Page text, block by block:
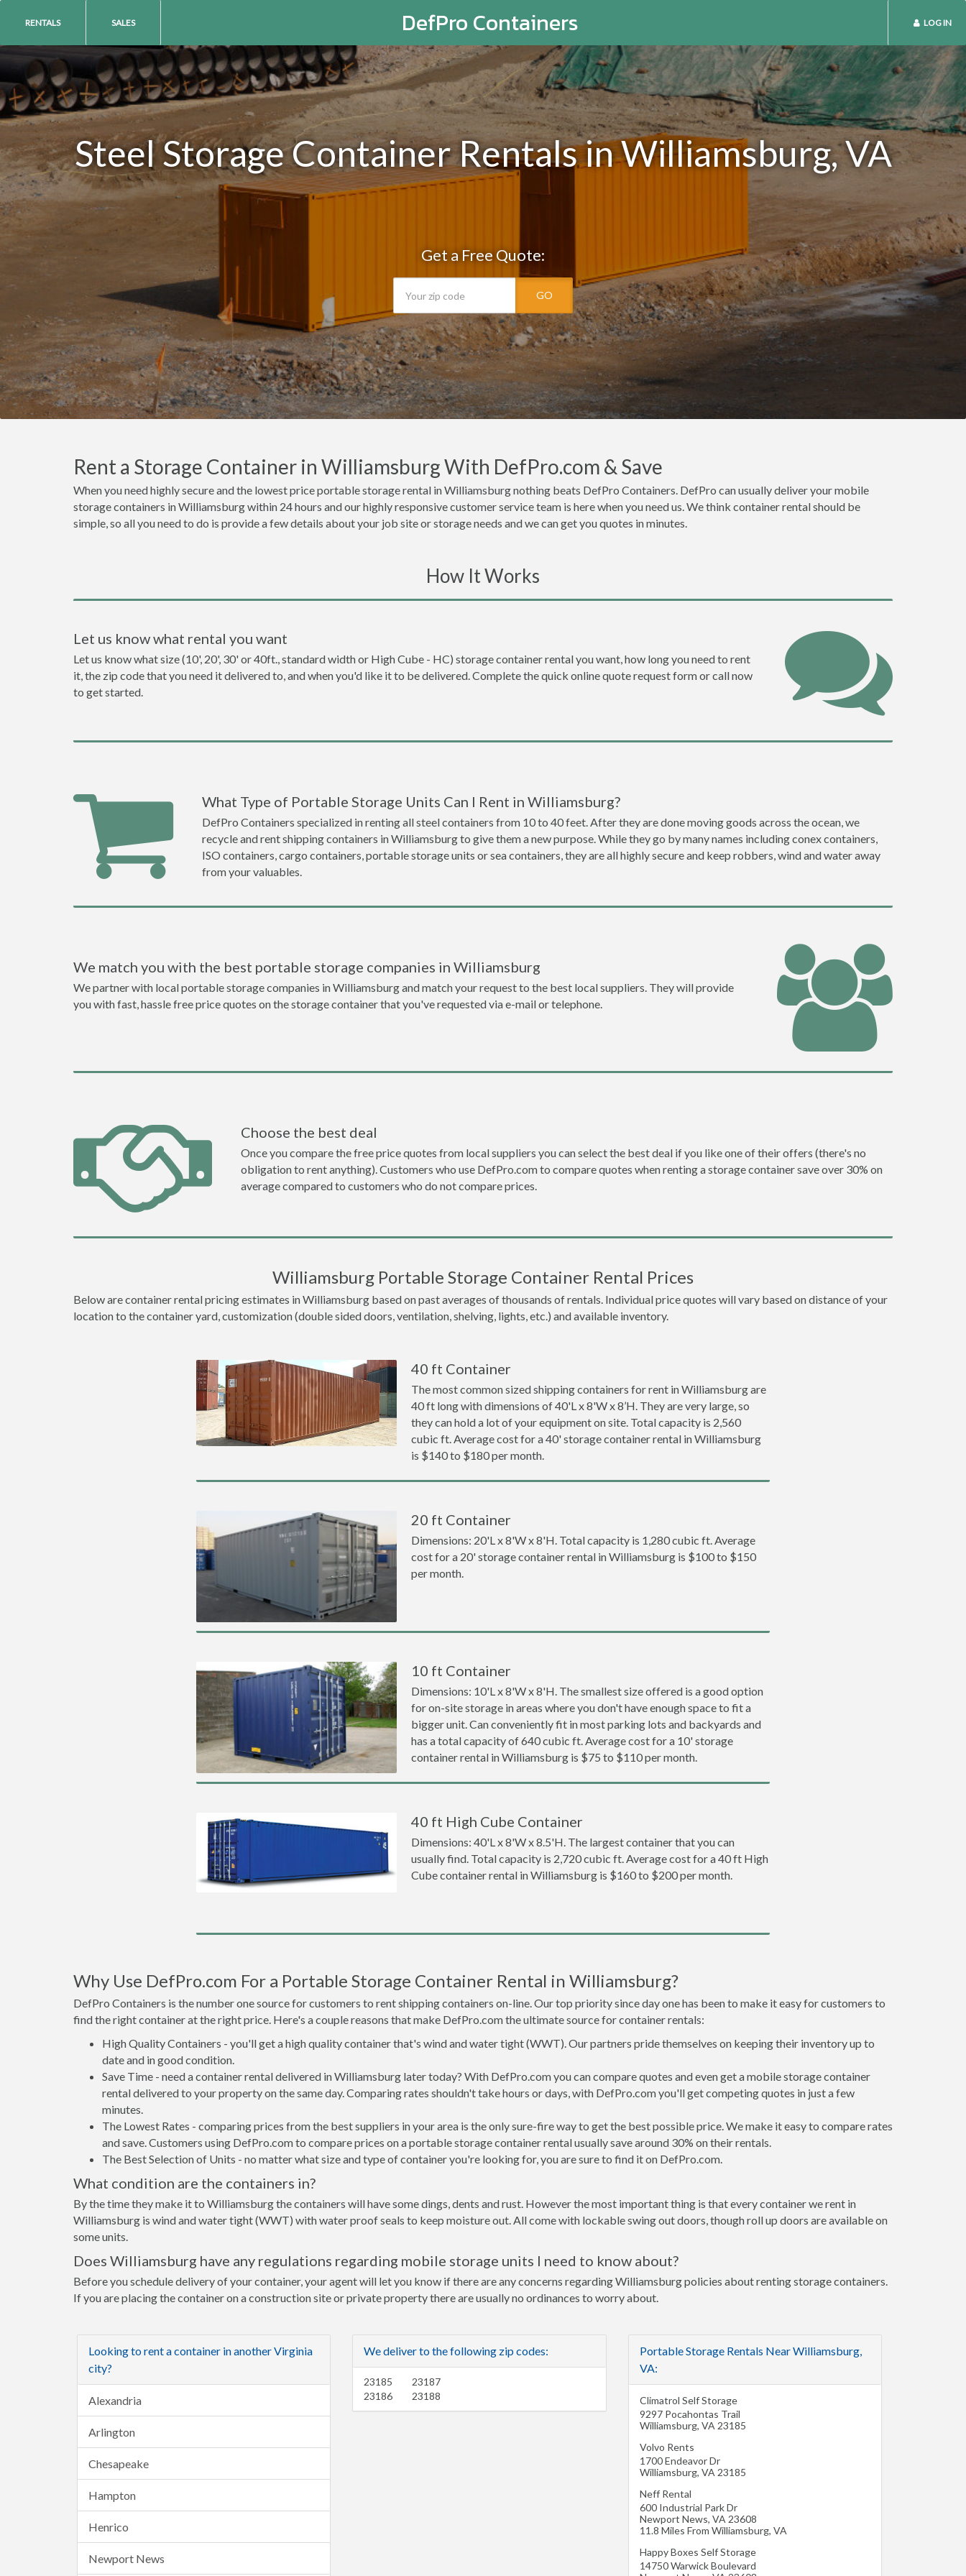
DefPro Containers
RENTALS SALES LOG IN
Steel Storage Container Rentals in Williamsburg, VA
Get a Free Quote:
GO
Rent a Storage Container in Williamsburg With DefPro.com & Save
When you need highly secure and the lowest price portable storage rental in Williamsburg nothing beats DefPro Containers. DefPro can usually deliver your mobile
storage containers in Williamsburg within 24 hours and our highly responsive customer service team is here when you need us. We think container rental should be
simple, so all you need to do is provide a few details about your job site or storage needs and we can get you quotes in minutes.
How It Works
Let us know what rental you want
Let us know what size (10', 20', 30' or 40ft., standard width or High Cube - HC) storage container rental you want, how long you need to rent
it, the zip code that you need it delivered to, and when you'd like it to be delivered. Complete the quick online quote request form or call now
to get started.
What Type of Portable Storage Units Can I Rent in Williamsburg?
DefPro Containers specialized in renting all steel containers from 10 to 40 feet. After they are done moving goods across the ocean, we
recycle and rent shipping containers in Williamsburg to give them a new purpose. While they go by many names including conex containers,
ISO containers, cargo containers, portable storage units or sea containers, they are all highly secure and keep robbers, wind and water away
from your valuables.
We match you with the best portable storage companies in Williamsburg
We partner with local portable storage companies in Williamsburg and match your request to the best local suppliers. They will provide
you with fast, hassle free price quotes on the storage container that you've requested via e-mail or telephone.
Choose the best deal
Once you compare the free price quotes from local suppliers you can select the best deal if you like one of their offers (there's no
obligation to rent anything). Customers who use DefPro.com to compare quotes when renting a storage container save over 30% on
average compared to customers who do not compare prices.
Williamsburg Portable Storage Container Rental Prices
Below are container rental pricing estimates in Williamsburg based on past averages of thousands of rentals. Individual price quotes will vary based on distance of your
location to the container yard, customization (double sided doors, ventilation, shelving, lights, etc.) and available inventory.
40 ft Container
The most common sized shipping containers for rent in Williamsburg are
40 ft long with dimensions of 40'L x 8'W x 8’H. They are very large, so
they can hold a lot of your equipment on site. Total capacity is 2,560
cubic ft. Average cost for a 40' storage container rental in Williamsburg
is $140 to $180 per month.
20 ft Container
Dimensions: 20'L x 8'W x 8'H. Total capacity is 1,280 cubic ft. Average
cost for a 20' storage container rental in Williamsburg is $100 to $150
per month.
10 ft Container
Dimensions: 10'L x 8'W x 8'H. The smallest size offered is a good option
for on-site storage in areas where you don't have enough space to fit a
bigger unit. Can conveniently fit in most parking lots and backyards and
has a total capacity of 640 cubic ft. Average cost for a 10' storage
container rental in Williamsburg is $75 to $110 per month.
40 ft High Cube Container
Dimensions: 40'L x 8'W x 8.5'H. The largest container that you can
usually find. Total capacity is 2,720 cubic ft. Average cost for a 40 ft High
Cube container rental in Williamsburg is $160 to $200 per month.
Why Use DefPro.com For a Portable Storage Container Rental in Williamsburg?
DefPro Containers is the number one source for customers to rent shipping containers on-line. Our top priority since day one has been to make it easy for customers to
find the right container at the right price. Here's a couple reasons that make DefPro.com the ultimate source for container rentals:
High Quality Containers - you'll get a high quality container that's wind and water tight (WWT). Our partners pride themselves on keeping their inventory up to
date and in good condition.
Save Time - need a container rental delivered in Williamsburg later today? With DefPro.com you can compare quotes and even get a mobile storage container
rental delivered to your property on the same day. Comparing rates shouldn't take hours or days, with DefPro.com you'll get competing quotes in just a few
minutes.
The Lowest Rates - comparing prices from the best suppliers in your area is the only sure-fire way to get the best possible price. We make it easy to compare rates
and save. Customers using DefPro.com to compare prices on a portable storage container rental usually save around 30% on their rentals.
The Best Selection of Units - no matter what size and type of container you're looking for, you are sure to find it on DefPro.com.
What condition are the containers in?
By the time they make it to Williamsburg the containers will have some dings, dents and rust. However the most important thing is that every container we rent in
Williamsburg is wind and water tight (WWT) with water proof seals to keep moisture out. All come with lockable swing out doors, though roll up doors are available on
some units.
Does Williamsburg have any regulations regarding mobile storage units I need to know about?
Before you schedule delivery of your container, your agent will let you know if there are any concerns regarding Williamsburg policies about renting storage containers.
If you are placing the container on a construction site or private property there are usually no ordinances to worry about.
Looking to rent a container in another Virginia
city?
Alexandria
Arlington
Chesapeake
Hampton
Henrico
Newport News
We deliver to the following zip codes:
23185
23186
23187
23188
Portable Storage Rentals Near Williamsburg,
VA:
Climatrol Self Storage
9297 Pocahontas Trail
Williamsburg, VA 23185
Volvo Rents
1700 Endeavor Dr
Williamsburg, VA 23185
Neff Rental
600 Industrial Park Dr
Newport News, VA 23608
11.8 Miles From Williamsburg, VA
Happy Boxes Self Storage
14750 Warwick Boulevard